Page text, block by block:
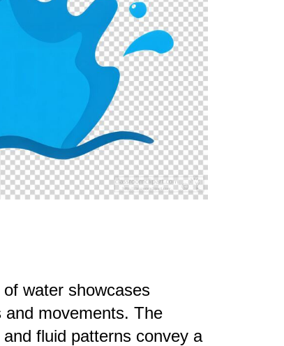
water showcases
and movements. The
fluid patterns convey a